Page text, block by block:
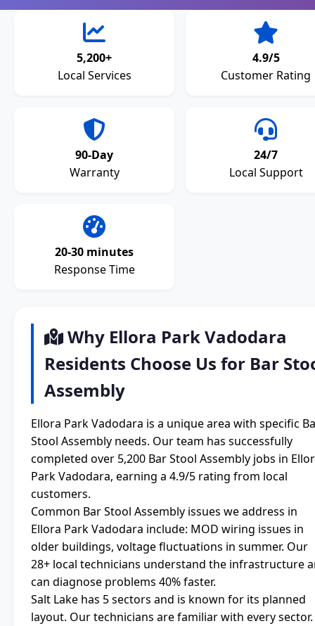
5,200+
Local Services
4.9/5
Customer Rating
90-Day
Warranty
24/7
Local Support
20-30 minutes
Response Time
Why Ellora Park Vadodara
Residents Choose Us for Bar
Assembly
Ellora Park Vadodara is a unique area with specific
Stool Assembly needs. Our team has successfully
completed over 5,200 Bar Stool Assembly jobs in
Park Vadodara, earning a 4.9/5 rating from local
customers.
Common Bar Stool Assembly issues we address in
Ellora Park Vadodara include: MOD wiring issues in
older buildings, voltage fluctuations in summer. Our
28+ local technicians understand the infrastructure
can diagnose problems 40% faster.
Salt Lake has 5 sectors and is known for its planned
layout. Our technicians are familiar with every sector.